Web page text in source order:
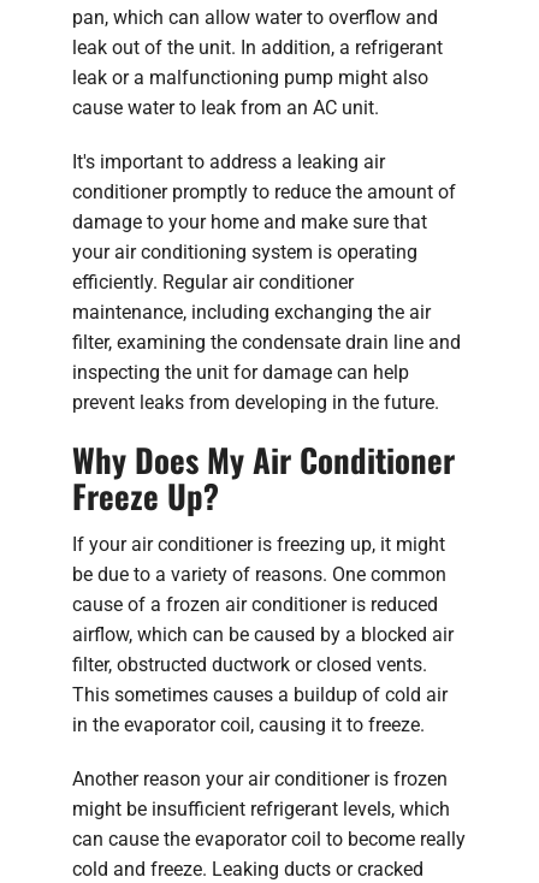
pan, which can allow water to overflow and
leak out of the unit. In addition, a refrigerant
leak or a malfunctioning pump might also
cause water to leak from an AC unit.
It's important to address a leaking air
conditioner promptly to reduce the amount of
damage to your home and make sure that
your air conditioning system is operating
efficiently. Regular air conditioner
maintenance, including exchanging the air
filter, examining the condensate drain line and
inspecting the unit for damage can help
prevent leaks from developing in the future.
Why Does My Air Conditioner
Freeze Up?
If your air conditioner is freezing up, it might
be due to a variety of reasons. One common
cause of a frozen air conditioner is reduced
airflow, which can be caused by a blocked air
filter, obstructed ductwork or closed vents.
This sometimes causes a buildup of cold air
in the evaporator coil, causing it to freeze.
Another reason your air conditioner is frozen
might be insufficient refrigerant levels, which
can cause the evaporator coil to become really
cold and freeze. Leaking ducts or cracked